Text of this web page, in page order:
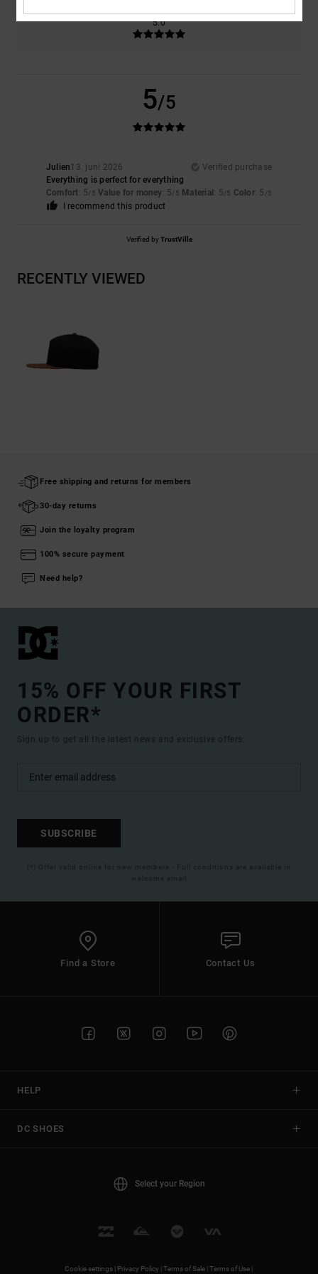
5.0
5/5
Julien13. juni 2026
Verified purchase
Everything is perfect for everything
Comfort: 5/5 Value for money: 5/5 Material : 5/5 Color: 5 /5
I recommend this product
Verified byTrustVille
RECENTLY VIEWED
Free shipping and returns for members
30-day returns
Join the loyalty program
100% secure payment
Need help?
15% OFF YOUR FIRST
ORDER*
Sign up to get all the latest news and exclusive offers.
SUBSCRIBE
(*) Offer valid online for new members - Full conditions are available in
welcome email
Find a Store Contact Us
HELP
DC SHOES
Select your Region
Cookie settings | Privacy Policy |Terms of Sale |Terms of Use |